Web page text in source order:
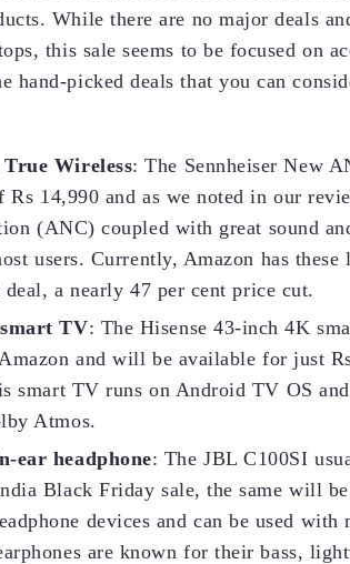
While there are no major deals
this sale seems to be focused on
hand-picked deals that you can
True Wireless: The Sennheiser New
Rs 14,990 and as we noted in our
(ANC) coupled with great sound
users. Currently, Amazon has
a nearly 47 per cent price cut.
TV: The Hisense 43-inch 4K
and will be available for just
smart TV runs on Android TV OS
Atmos.
ear headphone: The JBL C100SI
Black Friday sale, the same will
devices and can be used with
are known for their bass,